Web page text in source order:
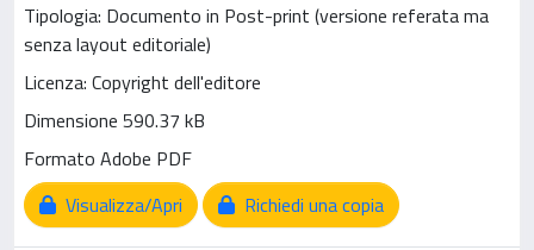
Tipologia: Documento in Post-print (versione referata ma
senza layout editoriale)
Licenza: Copyright dell'editore
Dimensione 590.37 kB
Formato Adobe PDF
Visualizza/Apri
Richiedi una copia